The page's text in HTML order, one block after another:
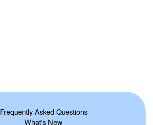
Frequently Asked Questions
What's New